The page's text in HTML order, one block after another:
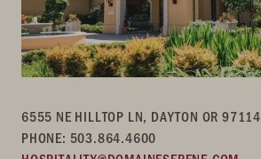
6555 NE HILLTOP LN, DAYTON OR 97114
PHONE: 503.864.4600